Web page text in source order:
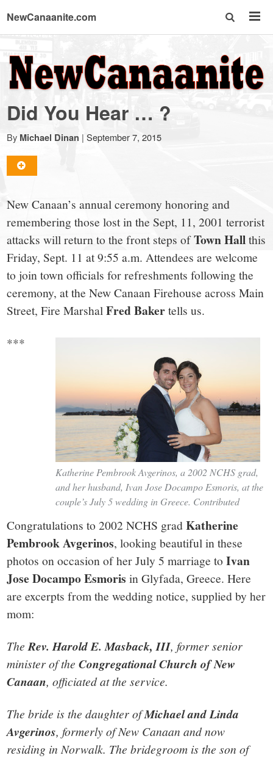
NewCanaanite.com
NewCanaanite.com
-
Big
news
for
a
small
town:
New
Canaan,
Did You Hear … ?
By Michael Dinan | September 7, 2015
New Canaan’s annual ceremony honoring and
remembering those lost in the Sept, 11, 2001 terrorist
attacks will return to the front steps ofTown Hallthis
Friday, Sept. 11 at 9:55 a.m. Attendees are welcome
to join town officials for refreshments following the
ceremony, at the New Canaan Firehouse across Main
Street, Fire MarshalFred Bakertells us.
Katherine Pembrook Avgerinos, a 2002 NCHS grad,
and her husband, Ivan Jose Docampo Esmoris, at the
couple’s July 5 wedding in Greece. Contributed
***
Congratulations to 2002 NCHS gradKatherine
Pembrook Avgerinos, looking beautiful in these
photos on occasion of her July 5 marriage toIvan
Jose Docampo Esmoris in Glyfada, Greece. Here
are excerpts from the wedding notice, supplied by her
mom:
TheRev. Harold E. Masback, III, former senior
minister of theCongregational Church of New
Canaan, officiated at the service.
The bride is the daughter ofMichael and Linda
Avgerinos, formerly of New Canaan and now
residing in Norwalk. The bridegroom is the son of